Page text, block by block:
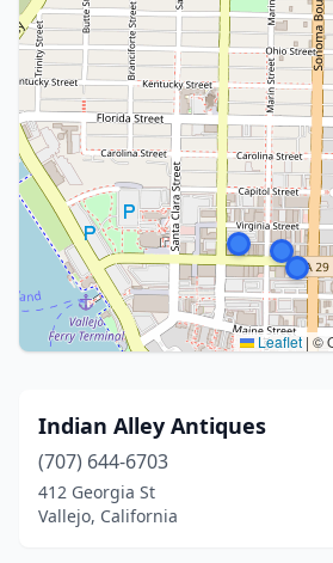
Leaflet | ©
Indian Alley Antiques
(707) 644-6703
412 Georgia St
Vallejo, California